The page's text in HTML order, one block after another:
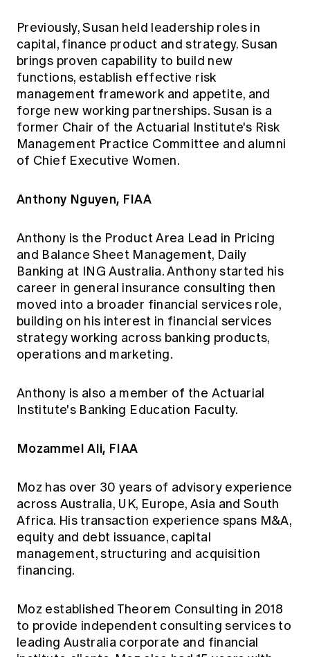
Previously, Susan held leadership roles in
capital, finance product and strategy. Susan
brings proven capability to build new
functions, establish effective risk
management framework and appetite, and
forge new working partnerships. Susan is a
former Chair of the Actuarial Institute's Risk
Management Practice Committee and alumni
of Chief Executive Women.
Anthony Nguyen, FIAA
Anthony is the Product Area Lead in Pricing
and Balance Sheet Management, Daily
Banking at ING Australia. Anthony started his
career in general insurance consulting then
moved into a broader financial services role,
building on his interest in financial services
strategy working across banking products,
operations and marketing.
Anthony is also a member of the Actuarial
Institute's Banking Education Faculty.
Mozammel Ali, FIAA
Moz has over 30 years of advisory experience
across Australia, UK, Europe, Asia and South
Africa. His transaction experience spans M&A,
equity and debt issuance, capital
management, structuring and acquisition
financing.
Moz established Theorem Consulting in 2018
to provide independent consulting services to
leading Australia corporate and financial